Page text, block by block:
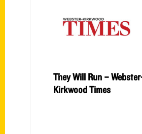
They Will Run –
Kirkwood Times